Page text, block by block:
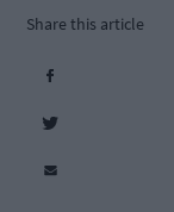
Share this article